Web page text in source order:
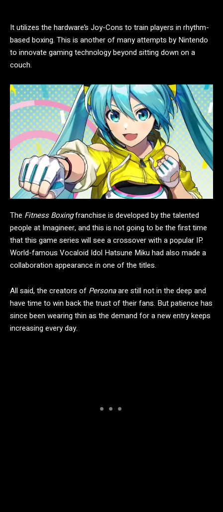
It utilizes the hardware’s Joy-Cons to train players in rhythm-
based boxing. This is another of many attempts by Nintendo
to innovate gaming technology beyond sitting down on a
couch.
The Fitness Boxingfranchise is developed by the talented
people at Imagineer, and this is not going to be the first time
that this game series will see a crossover with a popular IP.
World-famous Vocaloid Idol Hatsune Miku had also made a
collaboration appearance in one of the titles.
All said, the creators of Personaare still not in the deep and
have time to win back the trust of their fans. But patience has
since been wearing thin as the demand for a new entry keeps
increasing every day.